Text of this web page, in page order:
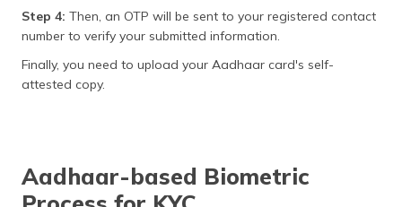
Step 4: Then, an OTP will be sent to your registered contact
number to verify your submitted information.
Finally, you need to upload your Aadhaar card's self-
attested copy.
Aadhaar-based Biometric